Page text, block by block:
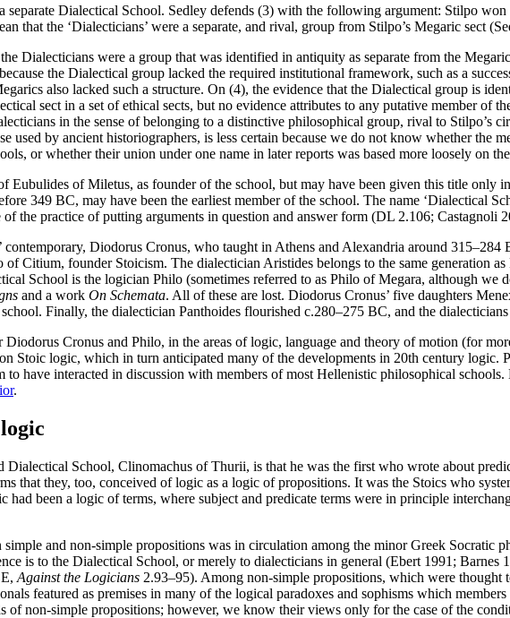
Dialectical School. Sedley defends (3) with the following argument: Stilpo
that the ‘Dialecticians’ were a separate, and rival, group from Stilpo’s Megaric sect
Dialecticians were a group that was identified in antiquity as separate from the
the Dialectical group lacked the required institutional framework, such as a
also lacked such a structure. On (4), the evidence that the Dialectical group is
sect in a set of ethical sects, but no evidence attributes to any putative member of
in the sense of belonging to a distinctive philosophical group, rival to Stilpo’s
used by ancient historiographers, is less certain because we do not know whether the
or whether their union under one name in later reports was based more loosely on
Eubulides of Miletus, as founder of the school, but may have been given this title only
349 BC, may have been the earliest member of the school. The name ‘Dialectical
the practice of putting arguments in question and answer form (DL 2.106; Castagnoli
Diodorus Cronus, who taught in Athens and Alexandria around
Citium, founder Stoicism. The dialectician Aristides belongs to the same generation
School is the logician Philo (sometimes referred to as Philo of Megara, although
and a work On Schemata. All of these are lost. Diodorus Cronus’ five daughters
Finally, the dialectician Panthoides flourished c.280–275 BC, and the
Cronus and Philo, in the areas of logic, language and theory of motion (for
Stoic logic, which in turn anticipated many of the developments in 20th century logic.
to have interacted in discussion with members of most Hellenistic philosophical
.
School, Clinomachus of Thurii, is that he was the first who wrote about
that they, too, conceived of logic as a logic of propositions. It was the Stoics who
had been a logic of terms, where subject and predicate terms were in principle
and non-simple propositions was in circulation among the minor Greek Socratic
is to the Dialectical School, or merely to dialecticians in general (Ebert 1991;
Against the Logicians 2.93–95). Among non-simple propositions, which were thought
featured as premises in many of the logical paradoxes and sophisms which
of non-simple propositions; however, we know their views only for the case of the